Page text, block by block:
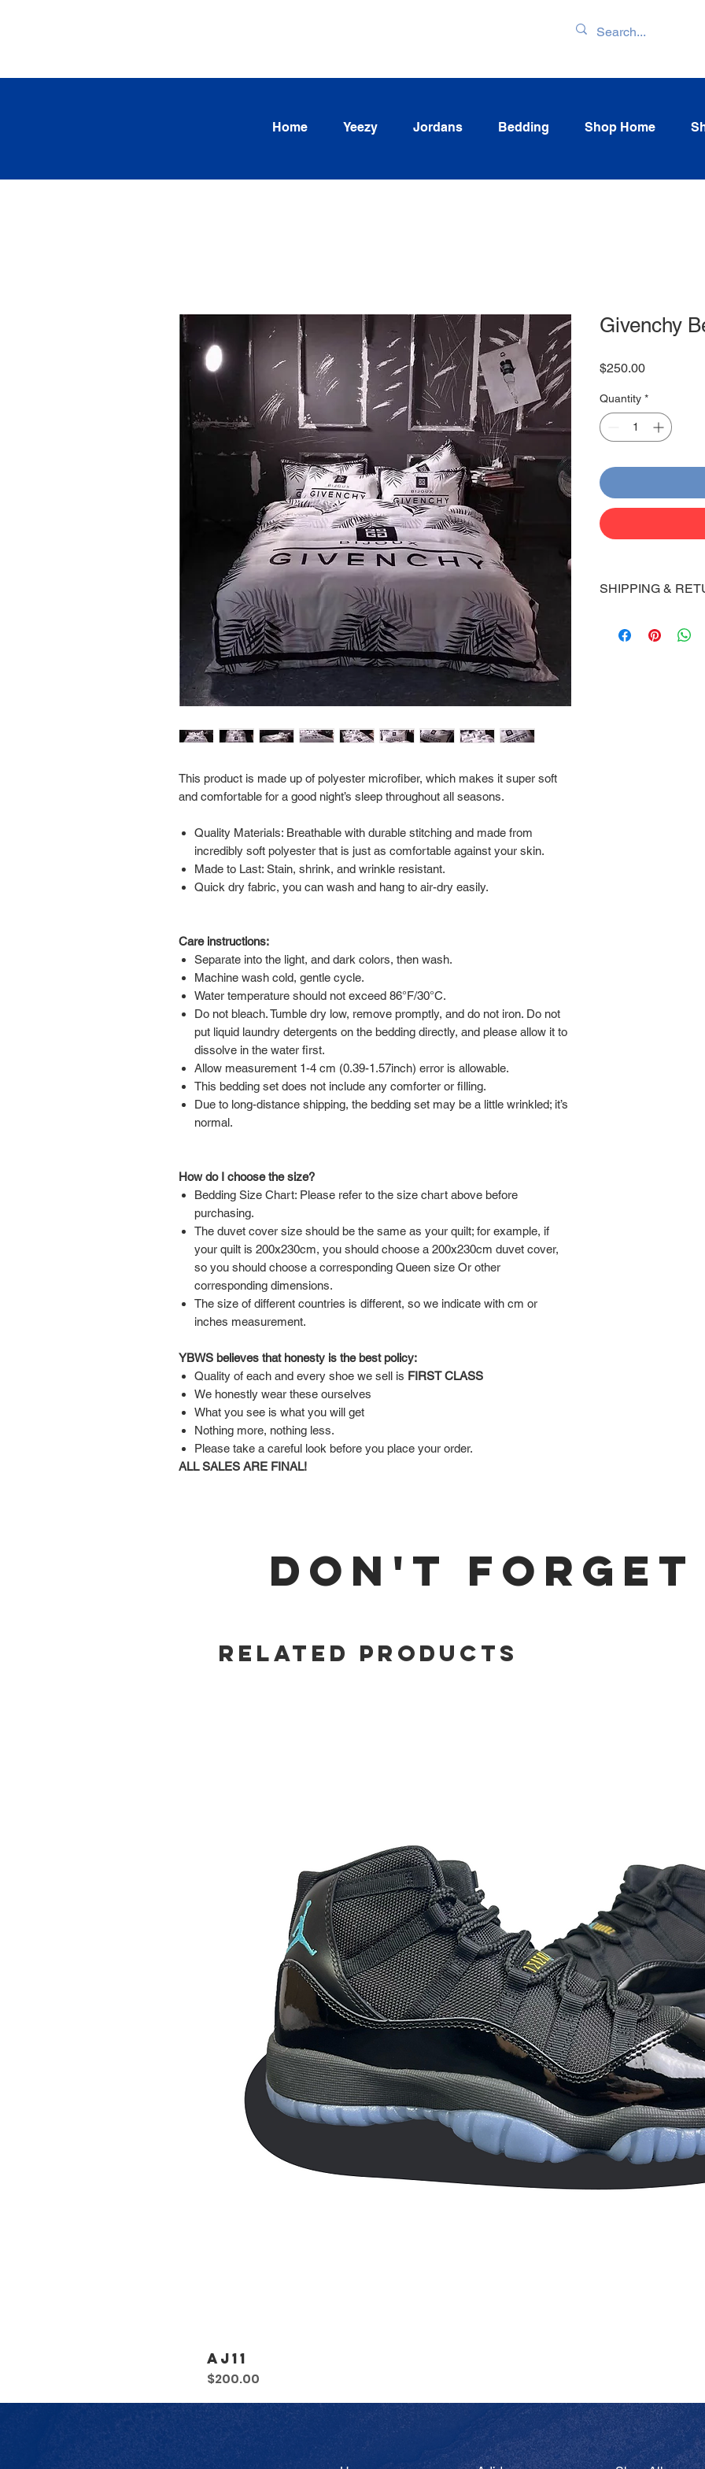
Home Yeezy Jordans Bedding Shop Home
This product is made up of polyester microfiber, which makes it super soft
and comfortable for a good night’s sleep throughout all seasons.
Quality Materials: Breathable with durable stitching and made from
incredibly soft polyester that is just as comfortable against your skin.
Made to Last: Stain, shrink, and wrinkle resistant.
Quick dry fabric, you can wash and hang to air-dry easily.
Care instructions:
Separate into the light, and dark colors, then wash.
Machine wash cold, gentle cycle.
Water temperature should not exceed 86°F/30°C.
Do not bleach. Tumble dry low, remove promptly, and do not iron. Do not
put liquid laundry detergents on the bedding directly, and please allow it to
dissolve in the water first.
Allow measurement 1-4 cm (0.39-1.57inch) error is allowable.
This bedding set does not include any comforter or filling.
Due to long-distance shipping, the bedding set may be a little wrinkled; it’s
normal.
How do I choose the size?
Bedding Size Chart: Please refer to the size chart above before
purchasing.
The duvet cover size should be the same as your quilt; for example, if
your quilt is 200x230cm, you should choose a 200x230cm duvet cover,
so you should choose a corresponding Queen size Or other
corresponding dimensions.
The size of different countries is different, so we indicate with cm or
inches measurement.
YBWS believes that honesty is the best policy:
Quality of each and every shoe we sell is FIRST CLASS
We honestly wear these ourselves
What you see is what you will get
Nothing more, nothing less.
Please take a careful look before you place your order.
ALL SALES ARE FINAL!
Givenchy
$250.00Price
Quantity *
SHIPPING &
Shoes will take 10-
DON'T
Related Products
AJ11
Price
$200.00